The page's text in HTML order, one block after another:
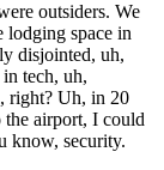
outsiders. We
lodging space in
disjointed, uh,
tech, uh,
right? Uh, in 20
airport, I could
know, security.